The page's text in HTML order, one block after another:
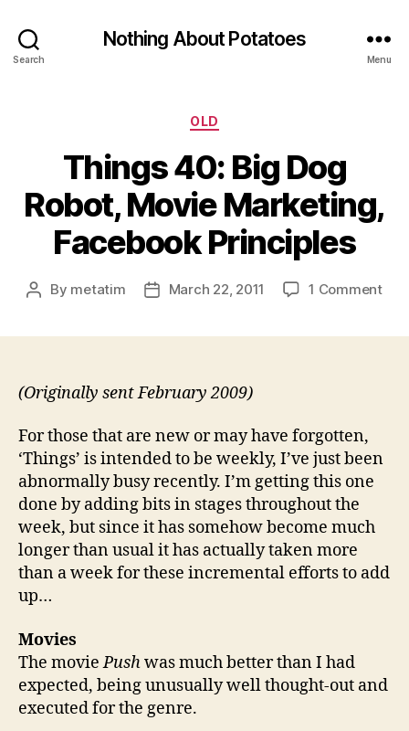
Search
Nothing About Potatoes
Menu
Categories
OLD
Things 40: Big Dog
Robot, Movie Marketing,
Facebook Principles
Post
By metatim
PostMarch 22, 2011 1 Commenton
(Originally sent February 2009)
For those that are new or may have forgotten,
‘Things’ is intended to be weekly, I’ve just been
abnormally busy recently. I’m getting this one
done by adding bits in stages throughout the
week, but since it has somehow become much
longer than usual it has actually taken more
than a week for these incremental efforts to add
up…
Movies
The moviePushwas much better than I had
expected, being unusually well thought-out and
executed for the genre.